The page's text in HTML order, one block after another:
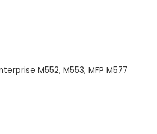
M552, M553, MFP M577